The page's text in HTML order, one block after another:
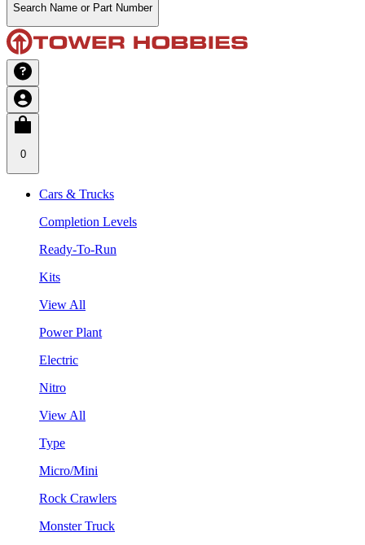
Search Name or Part Number
0
Cars & Trucks
Completion Levels
Ready-To-Run
Kits
View All
Power Plant
Electric
Nitro
View All
Type
Micro/Mini
Rock Crawlers
Monster Truck